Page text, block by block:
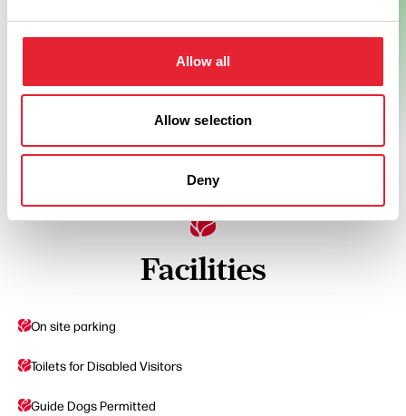
Allow all
Allow selection
Deny
Facilities
On site parking
Toilets for Disabled Visitors
Guide Dogs Permitted